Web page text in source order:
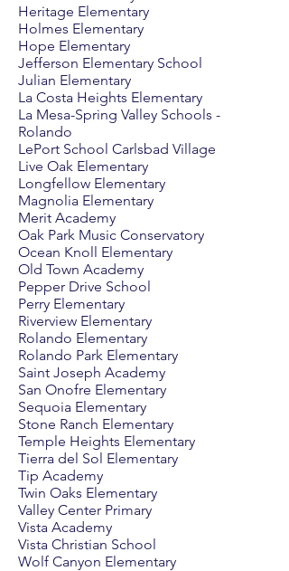
Heritage Elementary
Holmes Elementary
Hope Elementary
Jefferson Elementary School
Julian Elementary
La Costa Heights Elementary
La Mesa-Spring Valley Schools -
Rolando
LePort School Carlsbad Village
Live Oak Elementary
Longfellow Elementary
Magnolia Elementary
Merit Academy
Oak Park Music Conservatory
Ocean Knoll Elementary
Old Town Academy
Pepper Drive School
Perry Elementary
Riverview Elementary
Rolando Elementary
Rolando Park Elementary
Saint Joseph Academy
San Onofre Elementary
Sequoia Elementary
Stone Ranch Elementary
Temple Heights Elementary
Tierra del Sol Elementary
Tip Academy
Twin Oaks Elementary
Valley Center Primary
Vista Academy
Vista Christian School
Wolf Canyon Elementary